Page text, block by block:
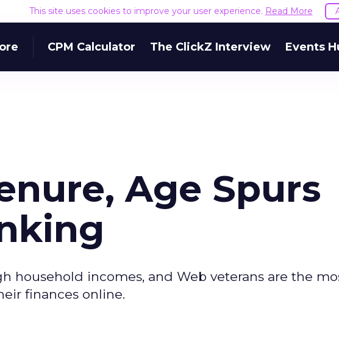
This site uses cookies to improve your user experience. Read More
CPM Calculator The ClickZ Interview Events
Age Spurs
household incomes, and Web veterans are the
finances online.